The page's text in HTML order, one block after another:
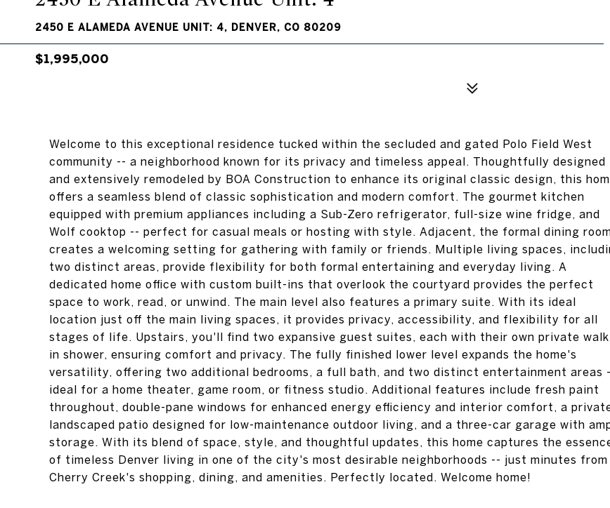
2450 E ALAMEDA AVENUE UNIT: 4, DENVER, CO 80209
$1,995,000
Welcome to this exceptional residence tucked within the secluded and gated Polo Field West
community -- a neighborhood known for its privacy and timeless appeal. Thoughtfully designed
and extensively remodeled by BOA Construction to enhance its original classic design, this
offers a seamless blend of classic sophistication and modern comfort. The gourmet kitchen
equipped with premium appliances including a Sub-Zero refrigerator, full-size wine fridge, and
Wolf cooktop -- perfect for casual meals or hosting with style. Adjacent, the formal dining
creates a welcoming setting for gathering with family or friends. Multiple living spaces,
two distinct areas, provide flexibility for both formal entertaining and everyday living. A
dedicated home office with custom built-ins that overlook the courtyard provides the perfect
space to work, read, or unwind. The main level also features a primary suite. With its ideal
location just off the main living spaces, it provides privacy, accessibility, and flexibility for all
stages of life. Upstairs, you'll find two expansive guest suites, each with their own private
in shower, ensuring comfort and privacy. The fully finished lower level expands the home's
versatility, offering two additional bedrooms, a full bath, and two distinct entertainment areas
ideal for a home theater, game room, or fitness studio. Additional features include fresh paint
throughout, double-pane windows for enhanced energy efficiency and interior comfort, a
landscaped patio designed for low-maintenance outdoor living, and a three-car garage with
storage. With its blend of space, style, and thoughtful updates, this home captures the
of timeless Denver living in one of the city's most desirable neighborhoods -- just minutes from
Cherry Creek's shopping, dining, and amenities. Perfectly located. Welcome home!